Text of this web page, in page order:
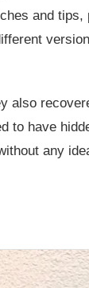
and
also
to have
any